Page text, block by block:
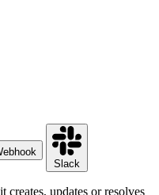
Slack
updates or resolves